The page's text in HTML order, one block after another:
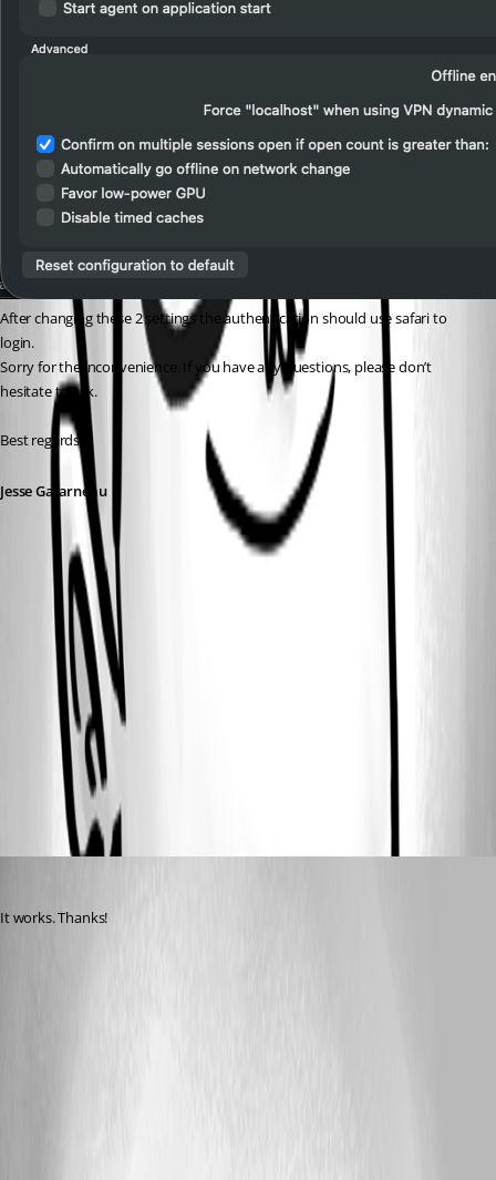
After changing these 2 settings the authentication should use safari to
login.
Sorry for the inconvenience. If you have any questions, please don’t
hesitate to ask.
Best regards,
Jesse Galarneau
Screenshot 2026-04-09 at 7.12.55 AM.png
Screenshot 2026-04-09 at 7.11.05 AM.png
All Comments (1)
Oldest first
It works. Thanks!